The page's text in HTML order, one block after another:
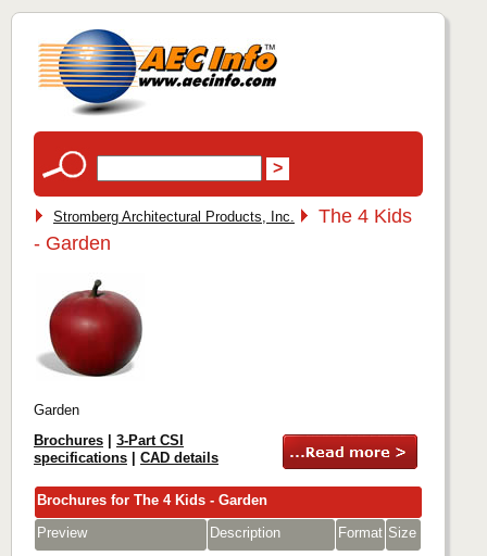
Stromberg Architectural Products, Inc.
The 4 Kids
- Garden
Garden
Brochures
3-Part CSI
specifications
CAD details
Brochures for The 4 Kids - Garden
Preview
Description Format Size